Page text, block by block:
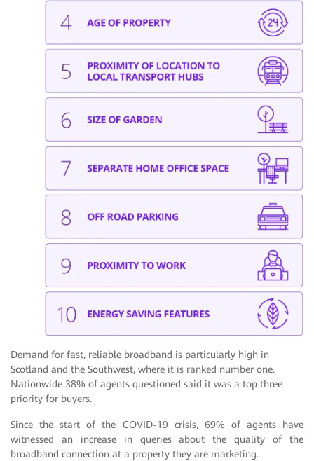
Demand for fast, reliable broadband is particularly high in
Scotland and the Southwest, where it is ranked number one.
Nationwide 38% of agents questioned said it was a top three
priority for buyers.
Since the start of the COVID-19 crisis, 69% of agents have
witnessed an increase in queries about the quality of the
broadband connection at a property they are marketing.